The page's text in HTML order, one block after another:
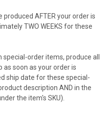
AFTER your order is
TWO WEEKS for these
order items, produce all
soon as your order is
ship date for these special-
description AND in the
the item's SKU).